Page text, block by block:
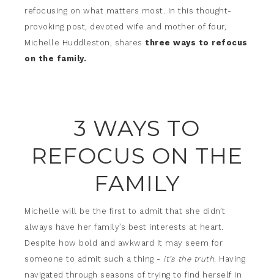
refocusing on what matters most. In this thought-
provoking post, devoted wife and mother of four,
Michelle Huddleston, shares three ways to refocus
on the family.
3 WAYS TO
REFOCUS ON THE
FAMILY
Michelle will be the first to admit that she didn’t
always have her family’s best interests at heart.
Despite how bold and awkward it may seem for
someone to admit such a thing - it’s the truth. Having
navigated through seasons of trying to find herself in